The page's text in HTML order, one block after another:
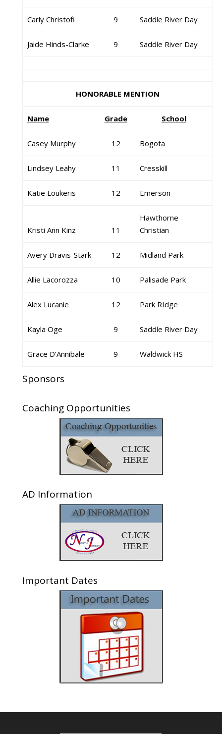
Carly Christofi 9 Saddle River Day
Jaide Hinds-Clarke 9 Saddle River Day
HONORABLE MENTION
Name Grade School
Casey Murphy 12 Bogota
Lindsey Leahy 11 Cresskill
Katie Loukeris 12 Emerson
Kristi Ann Kinz 11
Hawthorne
Christian
Avery Dravis-Stark 12 Midland Park
Allie Lacorozza 10 Palisade Park
Alex Lucanie 12 Park RIdge
Kayla Oge 9 Saddle River Day
Grace D’Annibale 9 Waldwick HS
Sponsors
Coaching Opportunities
AD Information
Important Dates